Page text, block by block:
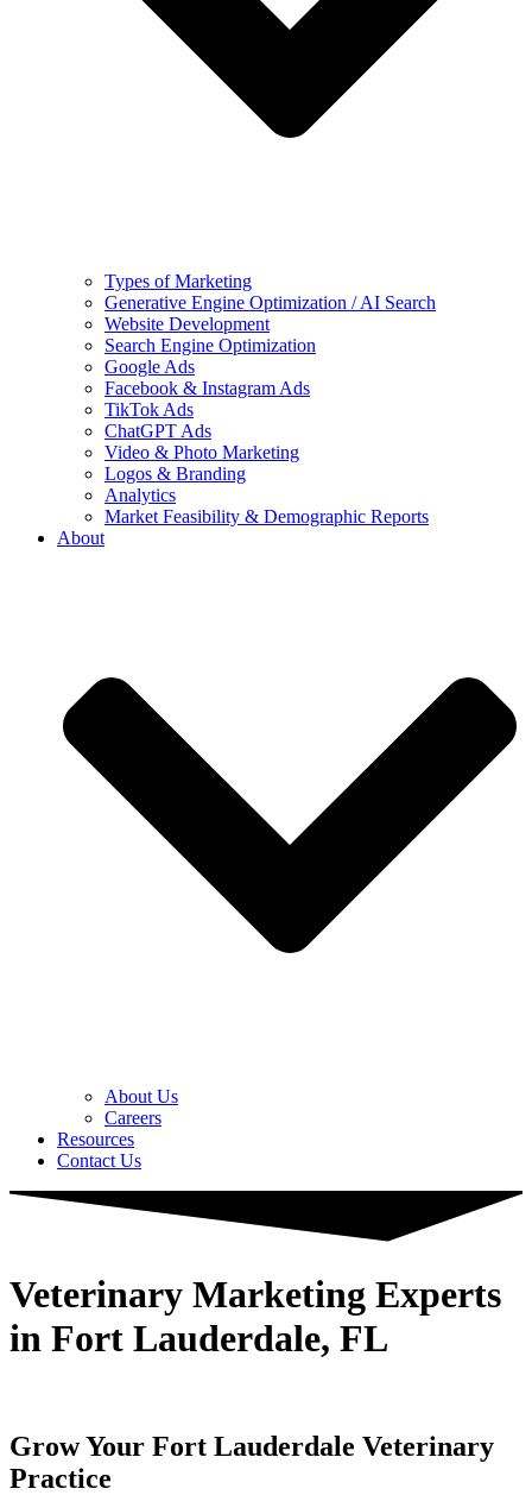
Types of Marketing
Generative Engine Optimization / AI Search
Website Development
Search Engine Optimization
Google Ads
Facebook & Instagram Ads
TikTok Ads
ChatGPT Ads
Video & Photo Marketing
Logos & Branding
Analytics
Market Feasibility & Demographic Reports
About
About Us
Careers
Resources
Contact Us
Veterinary Marketing Experts
in Fort Lauderdale, FL
Grow Your Fort Lauderdale Veterinary
Practice